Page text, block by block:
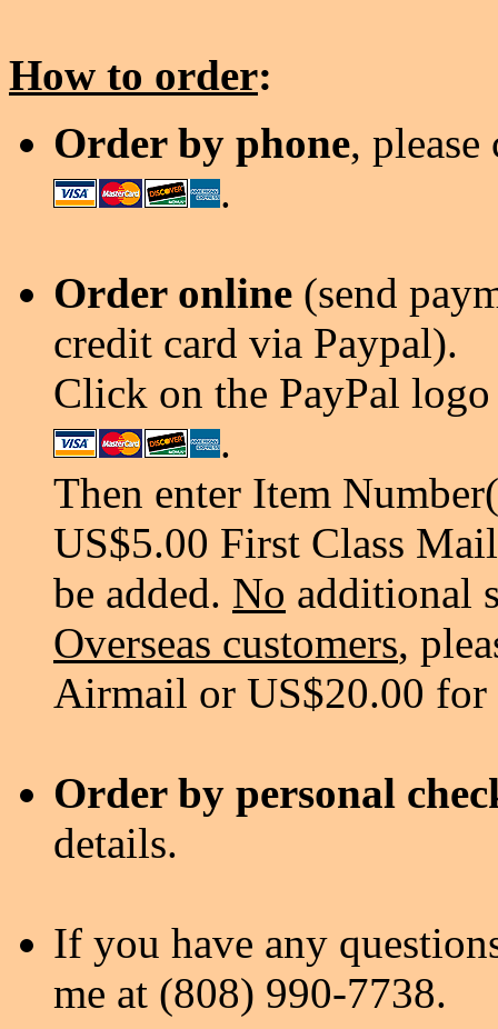
How to order:
Order by phone,
.
Order online (send
credit card via Paypal).
Click on the PayPal
.
Then enter Item
US$5.00 First Class
be added. No additional
Overseas customers,
Airmail or US$20.00
Order by personal
details.
If you have any
me at (808) 990-7738.